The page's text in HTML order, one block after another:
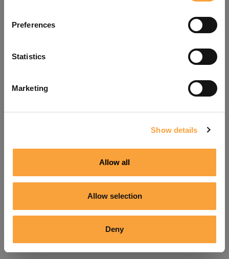
Preferences
Statistics
Marketing
Show details
Allow all
Allow selection
Deny
refreshing the app